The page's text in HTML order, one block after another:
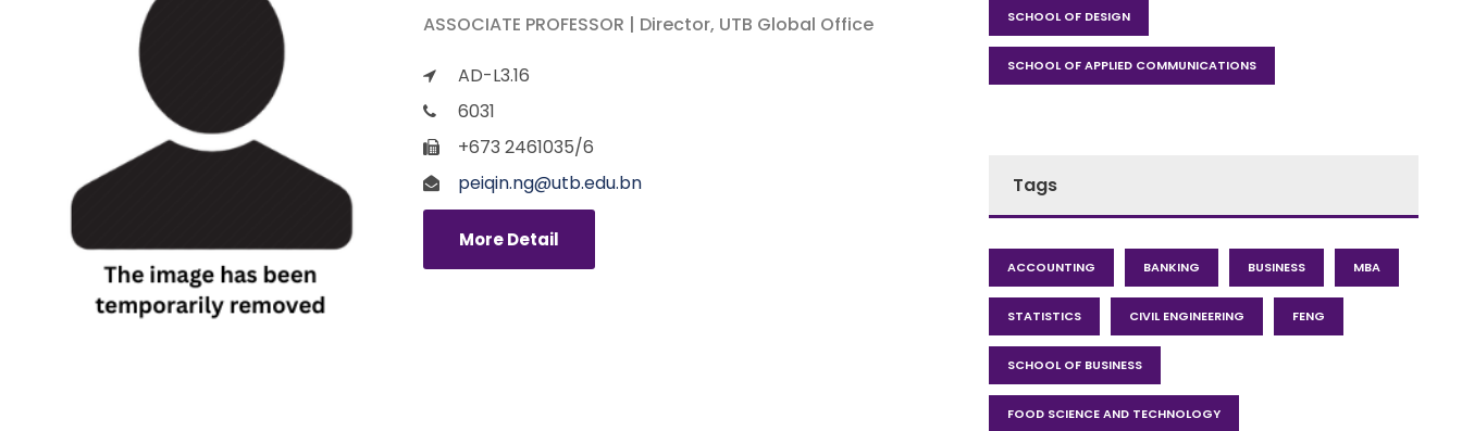
ASSOCIATE PROFESSOR | Director, UTB Global Office
AD-L3.16
6031
+673 2461035/6
peiqin.ng@utb.edu.bn
More Detail
SCHOOL OF DESIGN
SCHOOL OF APPLIED COMMUNICATIONS
Tags
ACCOUNTING BANKING BUSINESS MBA
STATISTICS CIVIL ENGINEERING FENG
SCHOOL OF BUSINESS
FOOD SCIENCE AND TECHNOLOGY